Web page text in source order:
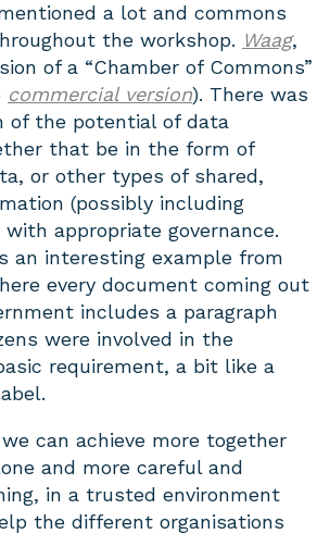
a lot and commons
the workshop. Waag,
of a “Chamber of Commons”
commercial version). There was
of the potential of data
that be in the form of
or other types of shared,
(possibly including
appropriate governance.
an interesting example from
every document coming out
includes a paragraph
were involved in the
requirement, a bit like a
can achieve more together
and more careful and
in a trusted environment
the different organisations